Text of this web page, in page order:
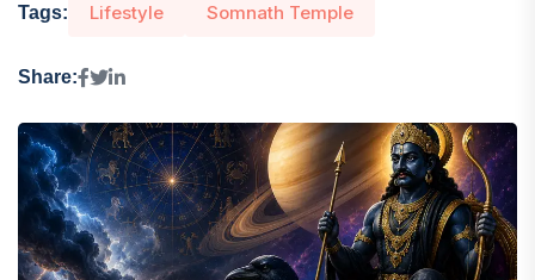
Tags: Lifestyle Somnath Temple
Share: